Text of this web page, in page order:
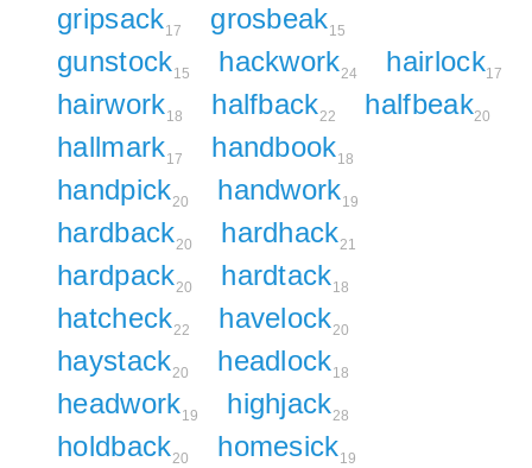
gripsack17 grosbeak15
gunstock15 hackwork24 hairlock17
hairwork18 halfback22 halfbeak20
hallmark17 handbook18
handpick20 handwork19
hardback20 hardhack21
hardpack20 hardtack18
hatcheck22 havelock20
haystack20 headlock18
headwork19 highjack28
holdback20 homesick19